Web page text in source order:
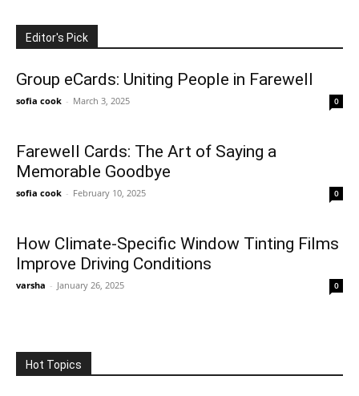
Editor's Pick
Group eCards: Uniting People in Farewell
sofia cook - March 3, 2025 0
Farewell Cards: The Art of Saying a
Memorable Goodbye
sofia cook - February 10, 2025 0
How Climate-Specific Window Tinting Films
Improve Driving Conditions
varsha - January 26, 2025 0
Hot Topics